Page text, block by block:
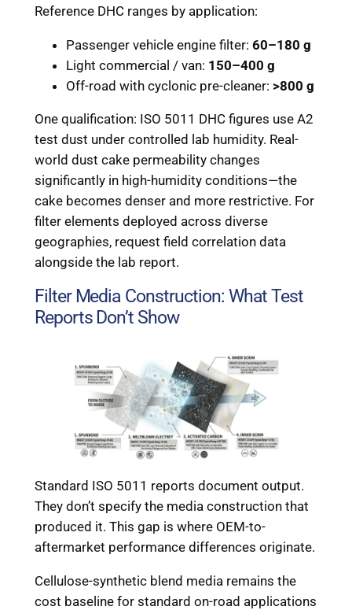
Reference DHC ranges by application:
Passenger vehicle engine filter: 60–180 g
Light commercial / van: 150–400 g
Off-road with cyclonic pre-cleaner: >800 g
One qualification: ISO 5011 DHC figures use A2
test dust under controlled lab humidity. Real-
world dust cake permeability changes
significantly in high-humidity conditions—the
cake becomes denser and more restrictive. For
filter elements deployed across diverse
geographies, request field correlation data
alongside the lab report.
Filter Media Construction: What Test
Reports Don’t Show
Standard ISO 5011 reports document output.
They don’t specify the media construction that
produced it. This gap is where OEM-to-
aftermarket performance differences originate.
Cellulose-synthetic blend media remains the
cost baseline for standard on-road applications